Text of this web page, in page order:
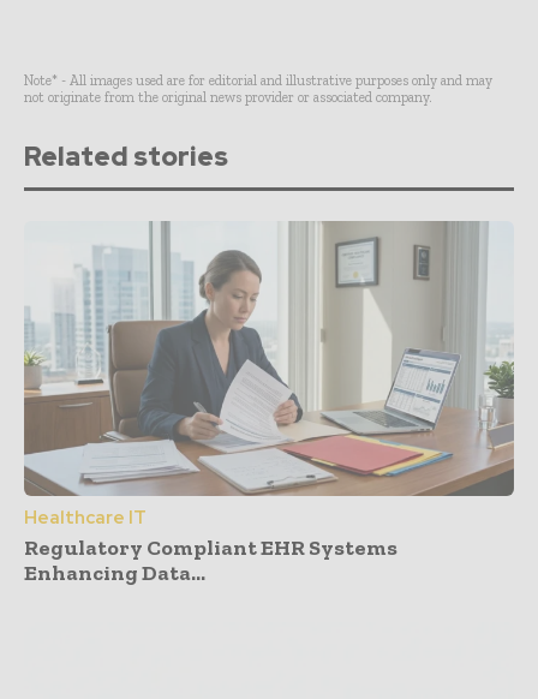
Note* - All images used are for editorial and illustrative purposes only and may
not originate from the original news provider or associated company.
Related stories
Healthcare IT
Regulatory Compliant EHR Systems
Enhancing Data...